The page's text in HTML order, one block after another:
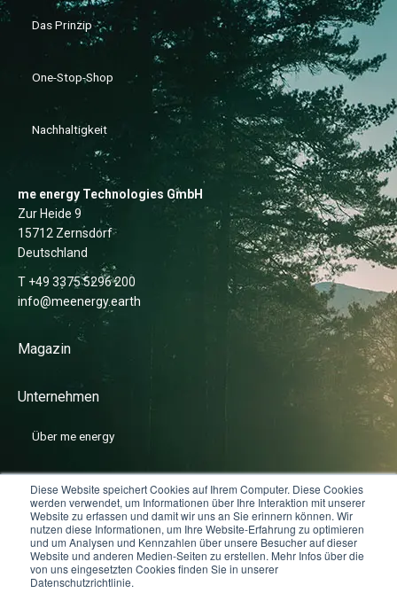
Diese Website speichert Cookies auf Ihrem Computer. Diese Cookies
werden verwendet, um Informationen über Ihre Interaktion mit unserer
Website zu erfassen und damit wir uns an Sie erinnern können. Wir
nutzen diese Informationen, um Ihre Website-Erfahrung zu optimieren
und um Analysen und Kennzahlen über unsere Besucher auf dieser
Website und anderen Medien-Seiten zu erstellen. Mehr Infos über die
von uns eingesetzten Cookies finden Sie in unserer
Datenschutzrichtlinie.
Das Prinzip
One-Stop-Shop
Nachhaltigkeit
me energy Technologies GmbH
Zur Heide 9
15712 Zernsdorf
Deutschland
T +49 3375 5296 200
info@meenergy.earth
Magazin
Unternehmen
Über me energy
News
Karriere